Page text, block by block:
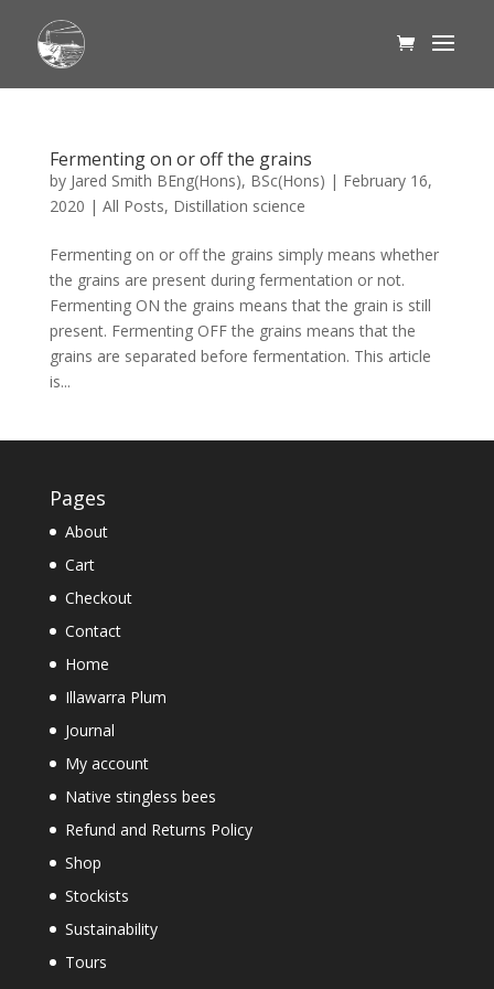
Fermenting on or off the grains
by Jared Smith BEng(Hons), BSc(Hons) | February 16,
2020 | All Posts, Distillation science
Fermenting on or off the grains simply means whether
the grains are present during fermentation or not.
Fermenting ON the grains means that the grain is still
present. Fermenting OFF the grains means that the
grains are separated before fermentation. This article
is...
Pages
About
Cart
Checkout
Contact
Home
Illawarra Plum
Journal
My account
Native stingless bees
Refund and Returns Policy
Shop
Stockists
Sustainability
Tours